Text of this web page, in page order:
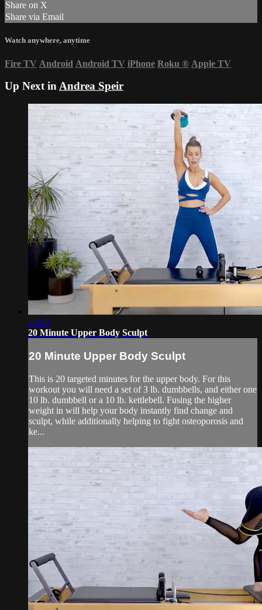
Share on X
Share via Email
Watch anywhere, anytime
Fire TV Android Android TV iPhone Roku ® Apple TV
Up Next inAndrea Speir
21:00
20 Minute Upper Body Sculpt
20 Minute Upper Body Sculpt
This is 20 targeted minutes for the upper body. For this
workout you will need a set of 3 lb. dumbbells, and either one
10 lb. dumbbell or a 10 lb. kettlebell. Fusing the higher
weight in will help your body instantly find change and
sculpt, while additionally helping to fight osteoporosis and
ke...